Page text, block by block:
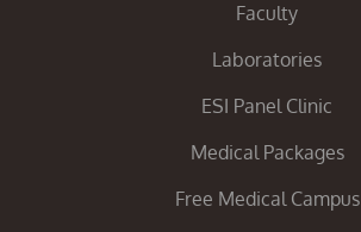
Faculty
Laboratories
ESI Panel Clinic
Medical Packages
Free Medical Campus